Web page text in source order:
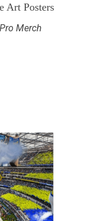
Art Posters
Merch